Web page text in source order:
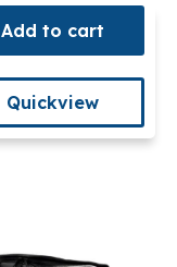
Add to cart
Quickview